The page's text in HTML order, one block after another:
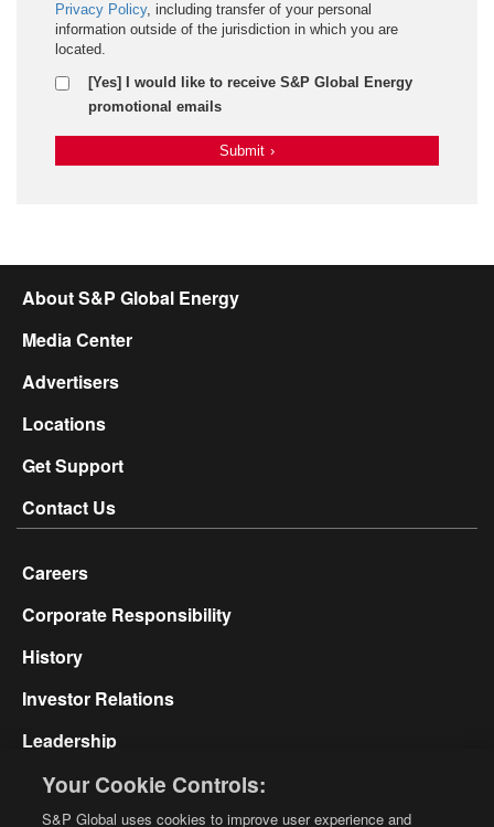
Privacy Policy, including transfer of your personal
information outside of the jurisdiction in which you are
located.
[Yes] I would like to receive S&P Global Energy
promotional emails
Submit ›
About S&P Global Energy
Media Center
Advertisers
Locations
Get Support
Contact Us
Careers
Corporate Responsibility
History
Investor Relations
Leadership
Glossary
Your Cookie Controls:
S&P Global uses cookies to improve user experience and